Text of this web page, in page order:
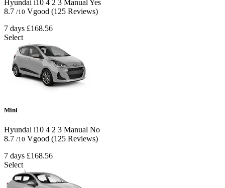
Hyundai i10 4 2 3 Manual Yes
8.7 /10 Vgood (125 Reviews)
7 days £168.56
Select
Mini
Hyundai i10 4 2 3 Manual No
8.7 /10 Vgood (125 Reviews)
7 days £168.56
Select